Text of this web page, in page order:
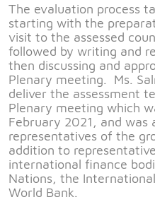
The evaluation process
starting with the
visit to the assessed
followed by writing and
then discussing and
Plenary meeting. Ms.
deliver the assessment
Plenary meeting which
February 2021, and was
representatives of the
addition to
international finance
Nations, the
World Bank.